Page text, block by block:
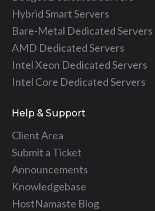
Hybrid Smart Servers
Bare-Metal Dedicated Servers
AMD Dedicated Servers
Intel Xeon Dedicated Servers
Intel Core Dedicated Servers
Help & Support
Client Area
Submit a Ticket
Announcements
Knowledgebase
HostNamaste Blog